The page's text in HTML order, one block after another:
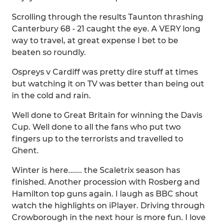
Scrolling through the results Taunton thrashing
Canterbury 68 - 21 caught the eye. A VERY long
way to travel, at great expense I bet to be
beaten so roundly.
Ospreys v Cardiff was pretty dire stuff at times
but watching it on TV was better than being out
in the cold and rain.
Well done to Great Britain for winning the Davis
Cup. Well done to all the fans who put two
fingers up to the terrorists and travelled to
Ghent.
Winter is here....... the Scaletrix season has
finished. Another procession with Rosberg and
Hamilton top guns again. I laugh as BBC shout
watch the highlights on iPlayer. Driving through
Crowborough in the next hour is more fun. I love